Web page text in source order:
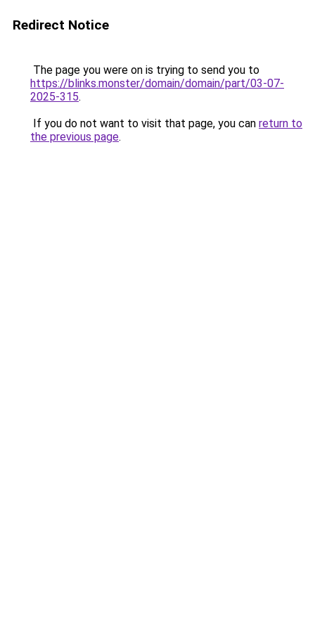
Redirect Notice
The page you were on is trying to send you to
https://blinks.monster/domain/domain/part/03-07-
2025-315.
If you do not want to visit that page, you can return to
the previous page.